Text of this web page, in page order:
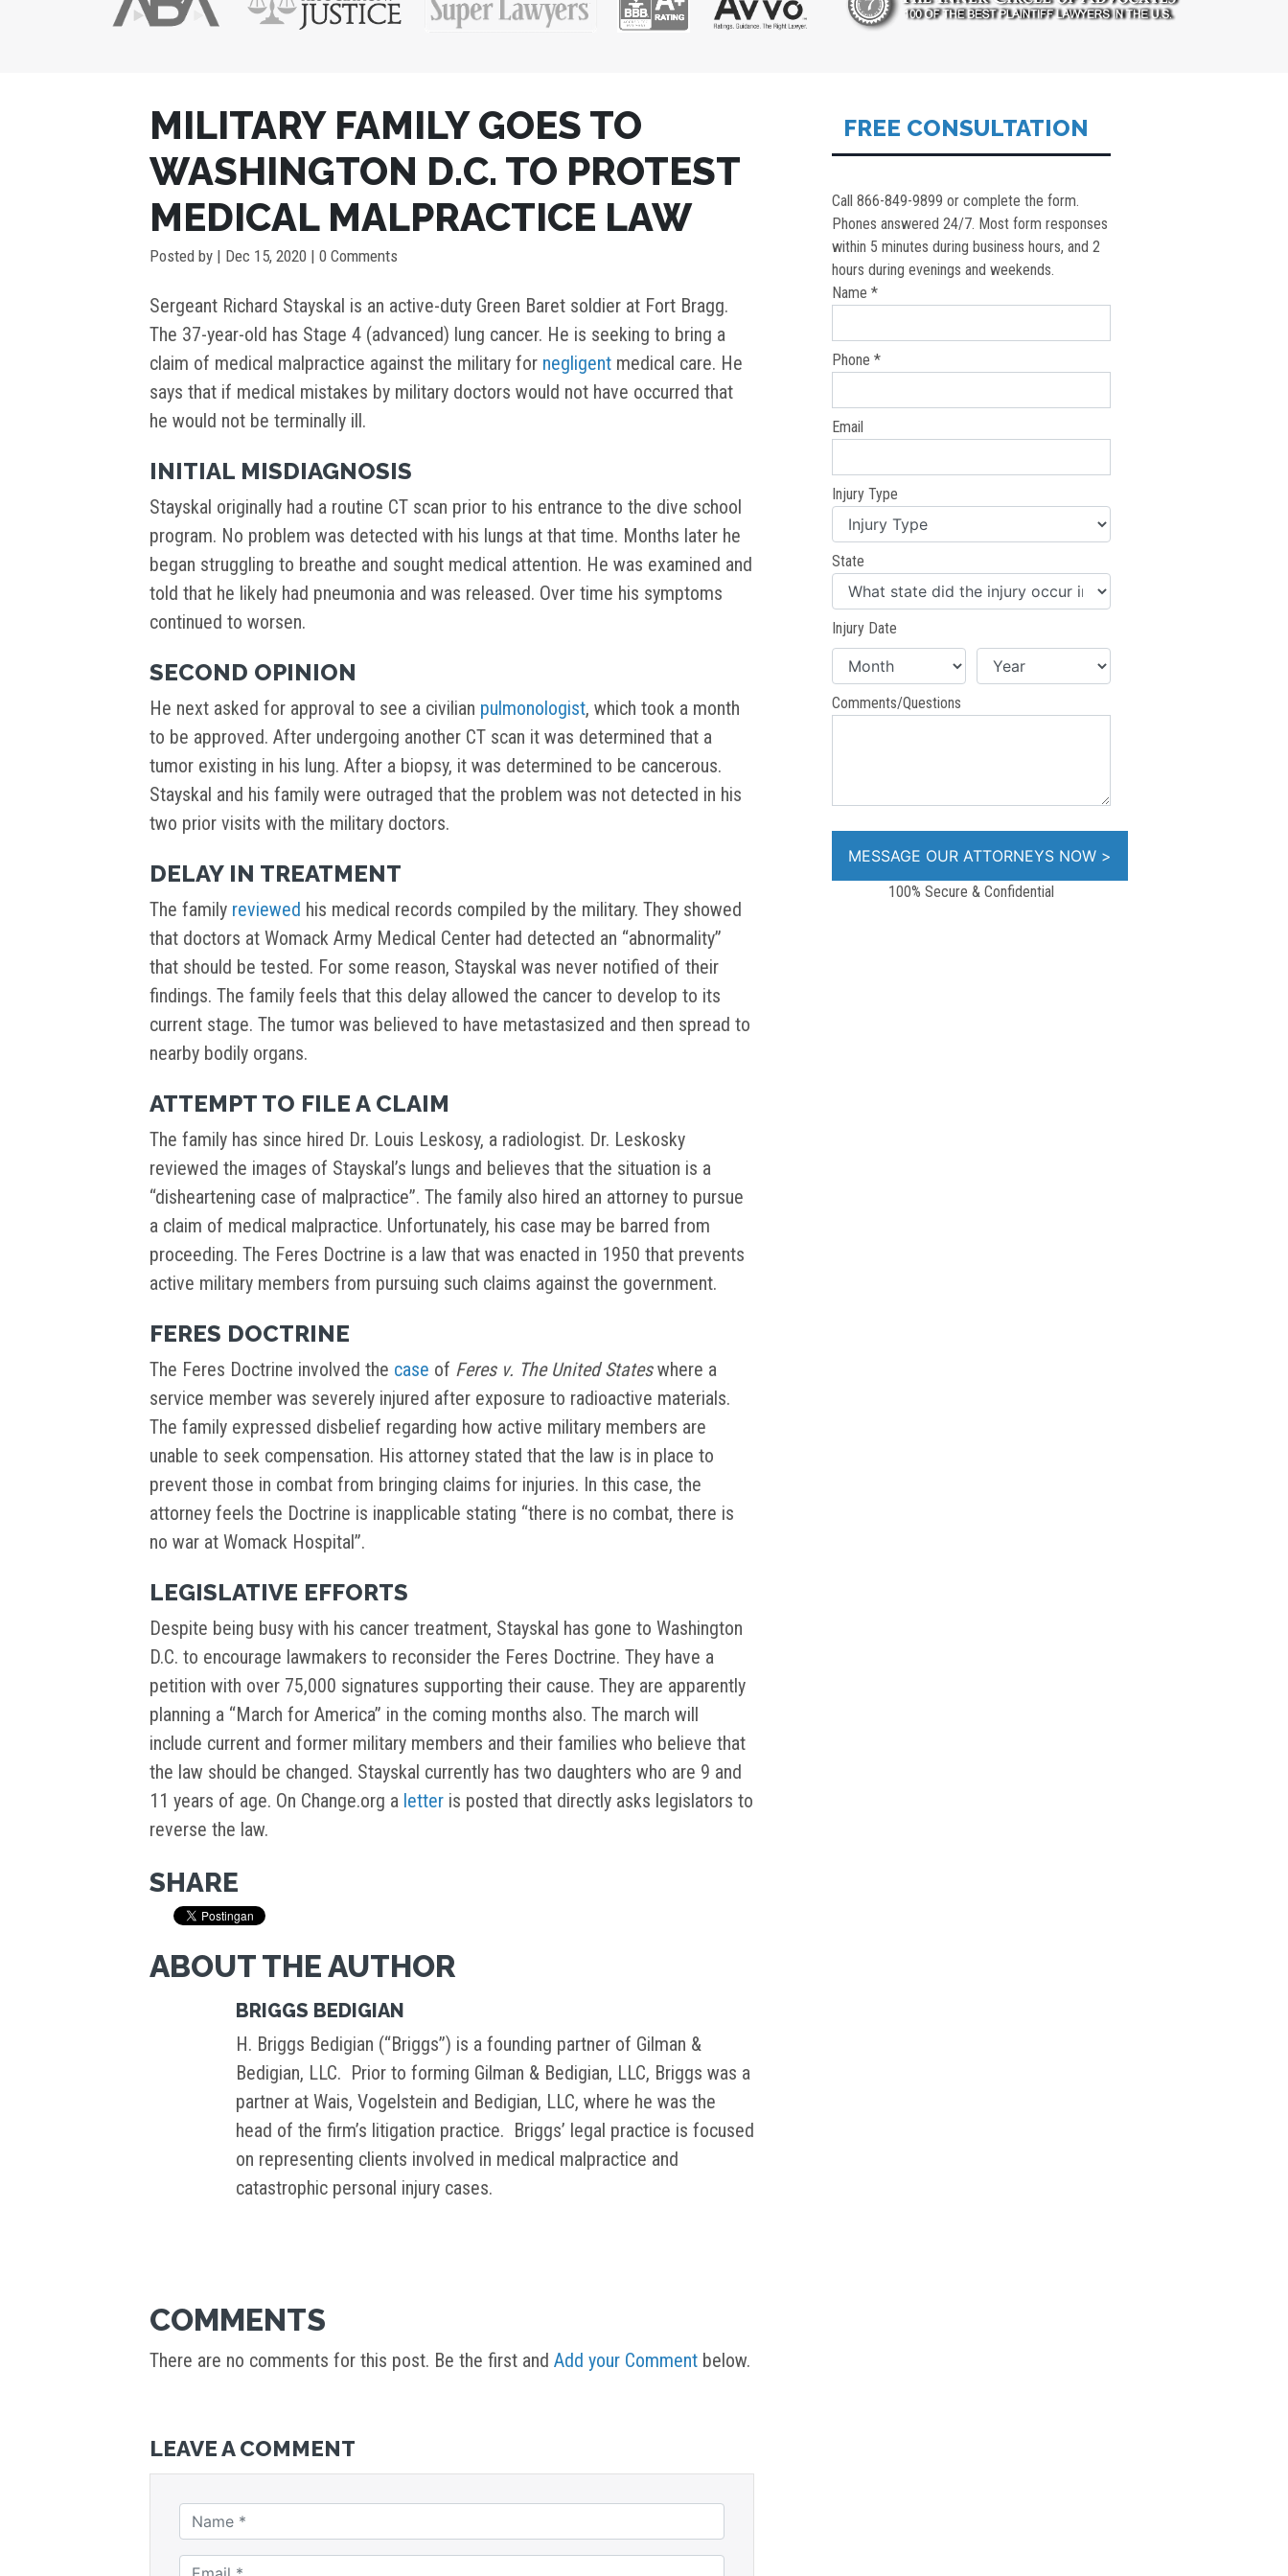
MILITARY FAMILY GOES TO
WASHINGTON D.C. TO PROTEST
MEDICAL MALPRACTICE LAW
Posted by | Dec 15, 2020 | 0 Comments
Sergeant Richard Stayskal is an active-duty Green Baret soldier at Fort Bragg.
The 37-year-old has Stage 4 (advanced) lung cancer. He is seeking to bring a
claim of medical malpractice against the military for negligent medical care. He
says that if medical mistakes by military doctors would not have occurred that
he would not be terminally ill.
INITIAL MISDIAGNOSIS
Stayskal originally had a routine CT scan prior to his entrance to the dive school
program. No problem was detected with his lungs at that time. Months later he
began struggling to breathe and sought medical attention. He was examined and
told that he likely had pneumonia and was released. Over time his symptoms
continued to worsen.
SECOND OPINION
He next asked for approval to see a civilian pulmonologist, which took a month
to be approved. After undergoing another CT scan it was determined that a
tumor existing in his lung. After a biopsy, it was determined to be cancerous.
Stayskal and his family were outraged that the problem was not detected in his
two prior visits with the military doctors.
DELAY IN TREATMENT
The family reviewed his medical records compiled by the military. They showed
that doctors at Womack Army Medical Center had detected an “abnormality”
that should be tested. For some reason, Stayskal was never notified of their
findings. The family feels that this delay allowed the cancer to develop to its
current stage. The tumor was believed to have metastasized and then spread to
nearby bodily organs.
ATTEMPT TO FILE A CLAIM
The family has since hired Dr. Louis Leskosy, a radiologist. Dr. Leskosky
reviewed the images of Stayskal’s lungs and believes that the situation is a
“disheartening case of malpractice”. The family also hired an attorney to pursue
a claim of medical malpractice. Unfortunately, his case may be barred from
proceeding. The Feres Doctrine is a law that was enacted in 1950 that prevents
active military members from pursuing such claims against the government.
FERES DOCTRINE
The Feres Doctrine involved the case of Feres v. The United Stateswhere a
service member was severely injured after exposure to radioactive materials.
The family expressed disbelief regarding how active military members are
unable to seek compensation. His attorney stated that the law is in place to
prevent those in combat from bringing claims for injuries. In this case, the
attorney feels the Doctrine is inapplicable stating “there is no combat, there is
no war at Womack Hospital”.
LEGISLATIVE EFFORTS
Despite being busy with his cancer treatment, Stayskal has gone to Washington
D.C. to encourage lawmakers to reconsider the Feres Doctrine. They have a
petition with over 75,000 signatures supporting their cause. They are apparently
planning a “March for America” in the coming months also. The march will
include current and former military members and their families who believe that
the law should be changed. Stayskal currently has two daughters who are 9 and
11 years of age. On Change.org a letter is posted that directly asks legislators to
reverse the law.
SHARE
ABOUT THE AUTHOR
BRIGGS BEDIGIAN
H. Briggs Bedigian (“Briggs”) is a founding partner of Gilman &
Bedigian, LLC. Prior to forming Gilman & Bedigian, LLC, Briggs was a
partner at Wais, Vogelstein and Bedigian, LLC, where he was the
head of the firm’s litigation practice. Briggs’ legal practice is focused
on representing clients involved in medical malpractice and
catastrophic personal injury cases.
COMMENTS
There are no comments for this post. Be the first and Add your Comment below.
LEAVE A COMMENT
NAVIGATION
FREE CONSULTATION
Call 866-849-9899 or complete the form.
Phones answered 24/7. Most form responses
within 5 minutes during business hours, and 2
hours during evenings and weekends.
Name *
Phone *
Email
Injury Type
State
Injury Date
Comments/Questions
100% Secure & Confidential